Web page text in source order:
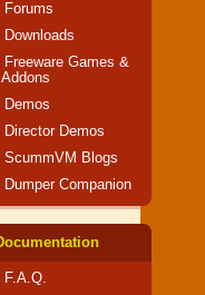
Forums
Downloads
Freeware Games &
Addons
Demos
Director Demos
ScummVM Blogs
Dumper Companion
F.A.Q.